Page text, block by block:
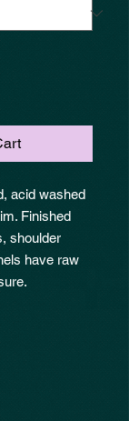
acid washed
Finished
shoulder
have raw